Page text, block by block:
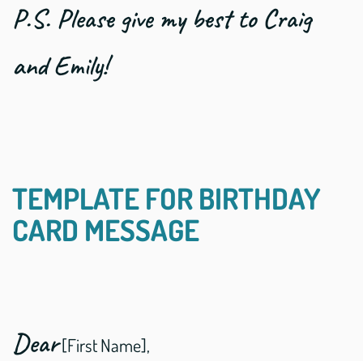
P.S. Please give my best to Craig
and Emily!
TEMPLATE FOR BIRTHDAY
CARD MESSAGE
Dear[First Name],